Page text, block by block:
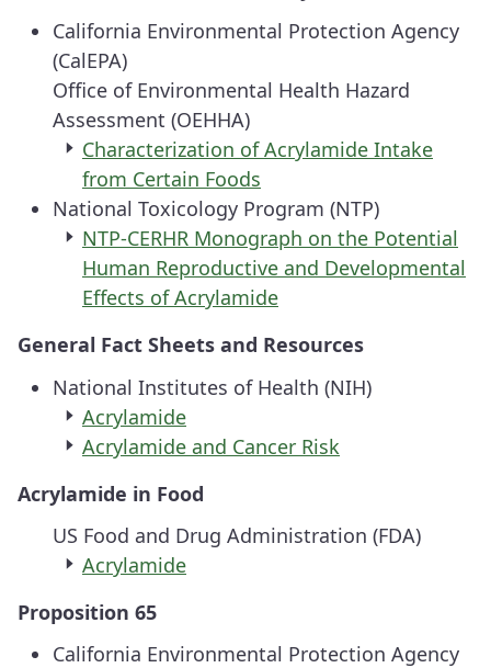
California Environmental Protection Agency
(CalEPA)
Office of Environmental Health Hazard
Assessment (OEHHA)
Characterization of Acrylamide Intake
from Certain Foods
National Toxicology Program (NTP)
NTP-CERHR Monograph on the Potential
Human Reproductive and Developmental
Effects of Acrylamide
General Fact Sheets and Resources
National Institutes of Health (NIH)
Acrylamide
Acrylamide and Cancer Risk
Acrylamide in Food
US Food and Drug Administration (FDA)
Acrylamide
Proposition 65
California Environmental Protection Agency